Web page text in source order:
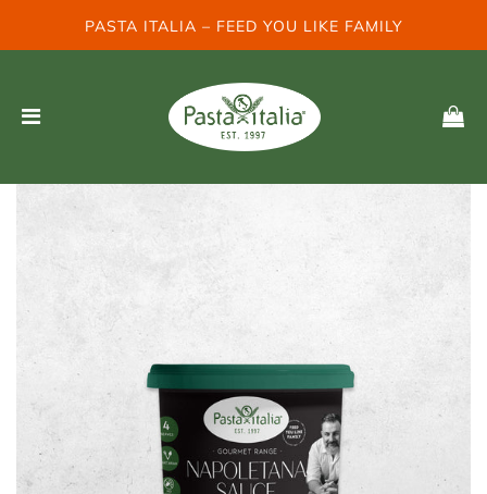
PASTA ITALIA – FEED YOU LIKE FAMILY